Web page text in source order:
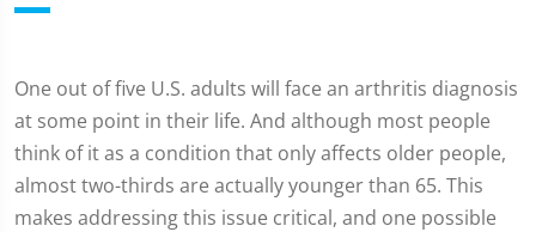
One out of five U.S. adults will face an arthritis diagnosis
at some point in their life. And although most people
think of it as a condition that only affects older people,
almost two-thirds are actually younger than 65. This
makes addressing this issue critical, and one possible